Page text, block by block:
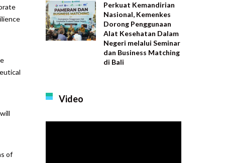
of
Perkuat Kemandirian
Nasional, Kemenkes
Dorong Penggunaan
Alat Kesehatan Dalam
Negeri melalui Seminar
dan Business Matching
di Bali
Video